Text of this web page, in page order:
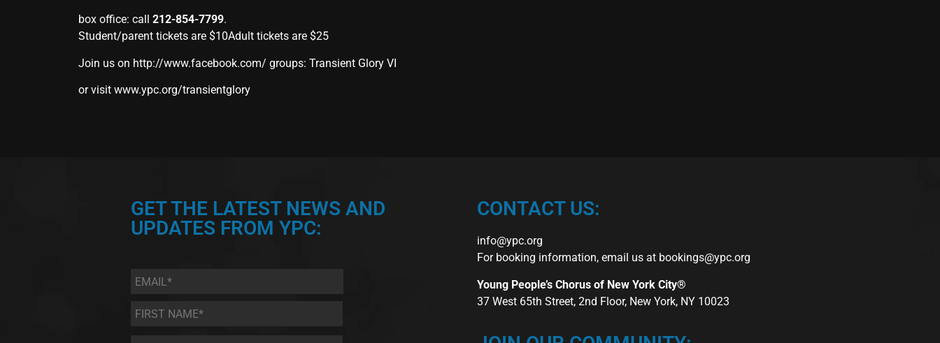
box office: call 212-854-7799.
Student/parent tickets are $10Adult tickets are $25
Join us on http://www.facebook.com/ groups: Transient Glory VI
or visit www.ypc.org/transientglory
GET THE LATEST NEWS AND
UPDATES FROM YPC:
Email *
First
Name
*
CONTACT US:
info@ypc.org
For booking information, email us at bookings@ypc.org
Young People’s Chorus of New York City®
37 West 65th Street, 2nd Floor, New York, NY 10023